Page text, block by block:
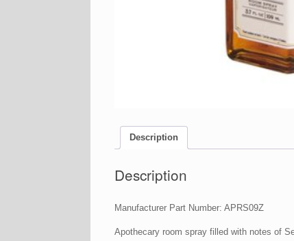
Description
Description
Manufacturer Part Number: APRS09Z
Apothecary room spray filled with notes of